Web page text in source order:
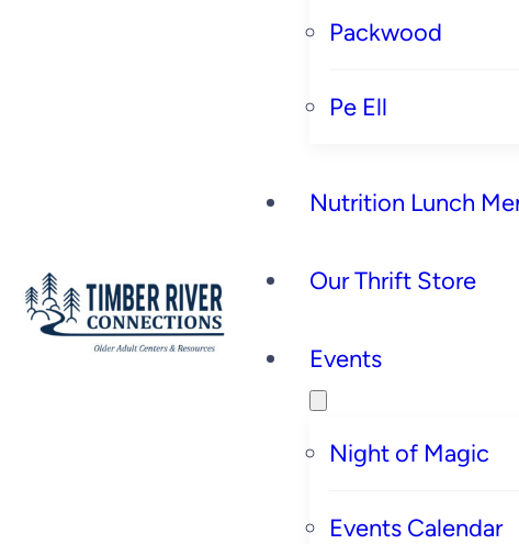
Packwood
Pe Ell
Nutrition Lunch
Our Thrift Store
Events
Night of Magic
Events Calendar